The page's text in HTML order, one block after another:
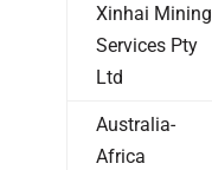
Xinhai Mining
Services Pty
Ltd
Australia-
Africa